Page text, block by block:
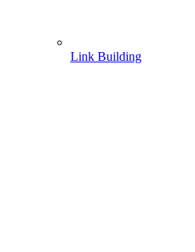
Link Building